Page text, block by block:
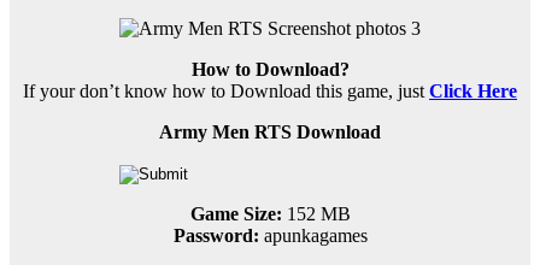
How to Download?
If your don’t know how to Download this game, just Click Here
Army Men RTS Download
Game Size: 152 MB
Password: apunkagames